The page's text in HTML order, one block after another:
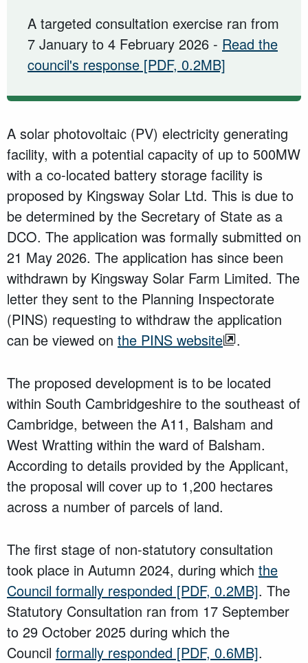
A targeted consultation exercise ran from
7 January to 4 February 2026 - Read the
council's response [PDF, 0.2MB]
A solar photovoltaic (PV) electricity generating
facility, with a potential capacity of up to 500MW
with a co-located battery storage facility is
proposed by Kingsway Solar Ltd. This is due to
be determined by the Secretary of State as a
DCO. The application was formally submitted on
21 May 2026. The application has since been
withdrawn by Kingsway Solar Farm Limited. The
letter they sent to the Planning Inspectorate
(PINS) requesting to withdraw the application
can be viewed on the PINS website .
The proposed development is to be located
within South Cambridgeshire to the southeast of
Cambridge, between the A11, Balsham and
West Wratting within the ward of Balsham.
According to details provided by the Applicant,
the proposal will cover up to 1,200 hectares
across a number of parcels of land.
The first stage of non-statutory consultation
took place in Autumn 2024, during which the
Council formally responded [PDF, 0.2MB]. The
Statutory Consultation ran from 17 September
to 29 October 2025 during which the
Council formally responded [PDF, 0.6MB].